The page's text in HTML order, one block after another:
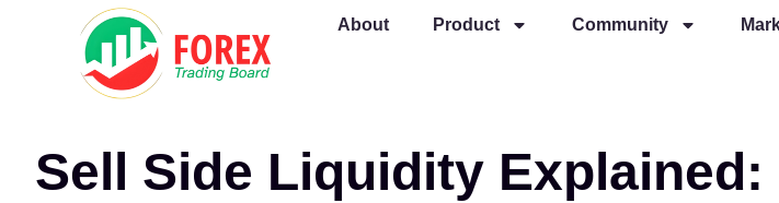
About Product Community
Sell Side Liquidity Explained: